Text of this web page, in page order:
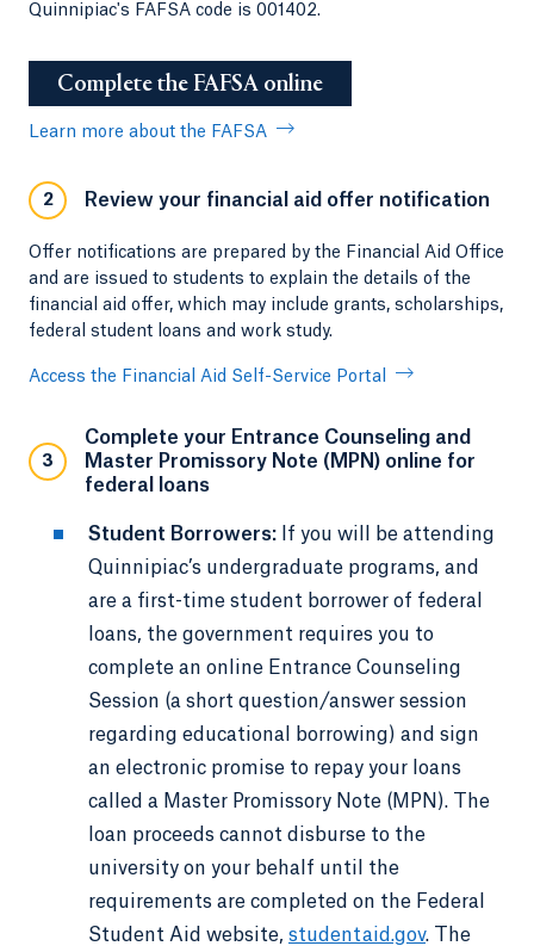
Quinnipiac's FAFSA code is 001402.
Complete the FAFSA online
Learn more about the FAFSA
2 Review your financial aid offer notification
Offer notifications are prepared by the Financial Aid Office
and are issued to students to explain the details of the
financial aid offer, which may include grants, scholarships,
federal student loans and work study.
Access the Financial Aid Self-Service Portal
3
Complete your Entrance Counseling and
Master Promissory Note (MPN) online for
federal loans
Student Borrowers:
If you will be attending
Quinnipiac’s undergraduate programs, and
are a first-time student borrower of federal
loans, the government requires you to
complete an online Entrance Counseling
Session (a short question/answer session
regarding educational borrowing) and sign
an electronic promise to repay your loans
called a Master Promissory Note (MPN). The
loan proceeds cannot disburse to the
university on your behalf until the
requirements are completed on the Federal
Student Aid website, studentaid.gov. The